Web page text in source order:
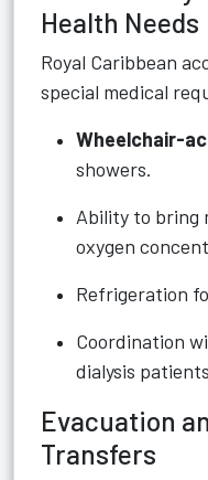
Health Needs
Royal Caribbean
special medical
Wheelchair-
showers.
Ability to bring
oxygen
Refrigeration
Coordination
dialysis
Evacuation
Transfers